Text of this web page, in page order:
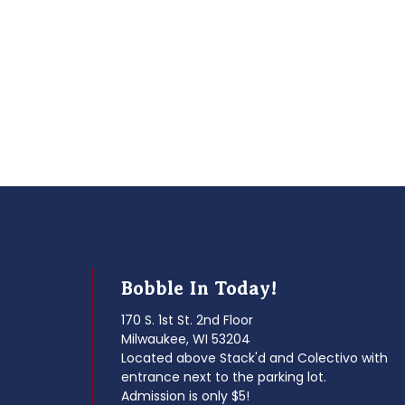
Bobble In Today!
170 S. 1st St. 2nd Floor
Milwaukee, WI 53204
Located above Stack'd and Colectivo with
entrance next to the parking lot.
Admission is only $5!